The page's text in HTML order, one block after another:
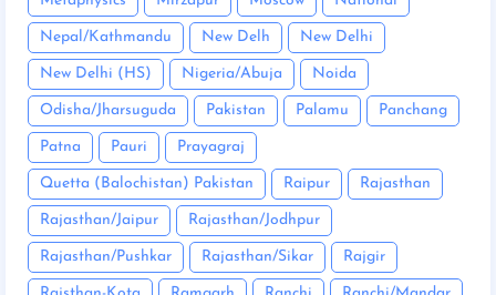
Nepal/Kathmandu New Delh New Delhi
New Delhi (HS) Nigeria/Abuja Noida
Odisha/Jharsuguda Pakistan Palamu Panchang
Patna Pauri Prayagraj
Quetta (Balochistan) Pakistan Raipur Rajasthan
Rajasthan/Jaipur Rajasthan/Jodhpur
Rajasthan/Pushkar Rajasthan/Sikar Rajgir